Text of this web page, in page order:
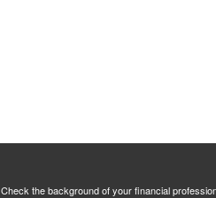
Check the background of your financial